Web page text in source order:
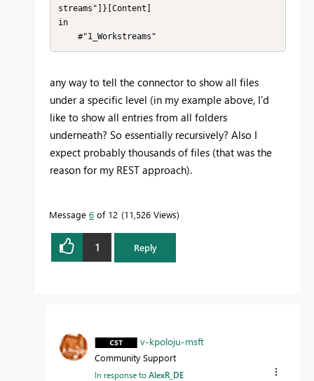
streams"]}[Content]
in
    #"1_Workstreams"
any way to tell the connector to show all files
under a specific level (in my example above, I'd
like to show all entries from all folders
underneath? So essentially recursively? Also I
expect probably thousands of files (that was the
reason for my REST approach).
Message 6 of 12 11,526 Views
1 Reply
v-kpoloju-msft
Community Support
In response toAlexR_DE